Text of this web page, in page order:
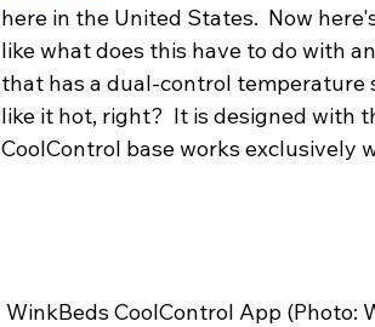
here in the United States.  Now
like what does this have to do with
that has a dual-control temperature
like it hot, right?  It is designed with
CoolControl base works exclusively
WinkBeds CoolControl App (Photo: